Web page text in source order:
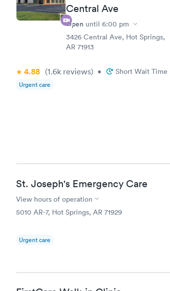
Central Ave
Open until 6:00 pm
3426 Central Ave, Hot Springs,
AR 71913
4.88 (1.6k reviews) • Short Wait Time
Urgent care
St. Joseph's Emergency Care
View hours of operation
5010 AR-7, Hot Springs, AR 71929
Urgent care